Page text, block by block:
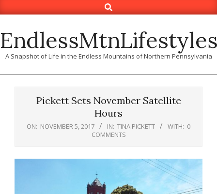
to
Search
A Snapshot of Life in the Endless Mountains of Northern Pennsylvania
Pickett Sets November Satellite
Hours
ON: NOVEMBER 5, 2017 IN: TINA PICKETT WITH: 0
COMMENTS